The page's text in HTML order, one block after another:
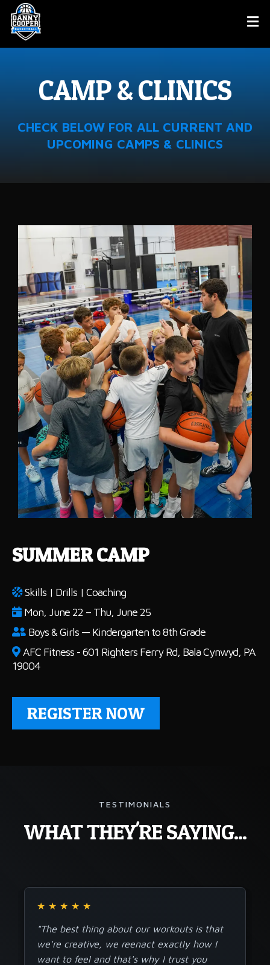
CAMP & CLINICS
CHECK BELOW FOR ALL CURRENT AND
UPCOMING CAMPS & CLINICS
SUMMER CAMP
Skills | Drills | Coaching
Mon, June 22 – Thu, June 25
Boys & Girls — Kindergarten to 8th Grade
AFC Fitness - 601 Righters Ferry Rd, Bala Cynwyd, PA
19004
REGISTER NOW
TESTIMONIALS
WHAT THEY'RE SAYING...
★ ★ ★ ★ ★
"The best thing about our workouts is that
we're creative, we reenact exactly how I
want to feel and that's why I trust you